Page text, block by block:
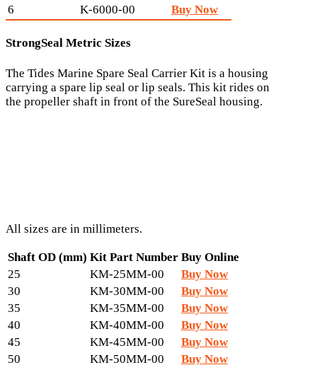
6
K-6000-00 Buy Now
StrongSeal Metric Sizes
The Tides Marine Spare Seal Carrier Kit is a housing
carrying a spare lip seal or lip seals. This kit rides on
the propeller shaft in front of the SureSeal housing.
All sizes are in millimeters.
Shaft OD (mm) Kit Part Number Buy Online
25
KM-25MM-00
Buy Now
30
KM-30MM-00
Buy Now
35
KM-35MM-00
Buy Now
40
KM-40MM-00
Buy Now
45
KM-45MM-00
Buy Now
50
KM-50MM-00 Buy Now